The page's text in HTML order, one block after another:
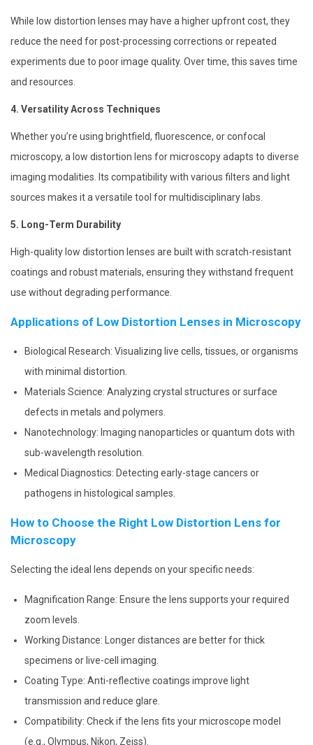
While low distortion lenses may have a higher upfront cost, they
reduce the need for post-processing corrections or repeated
experiments due to poor image quality. Over time, this saves time
and resources.
4. Versatility Across Techniques
Whether you’re using brightfield, fluorescence, or confocal
microscopy, a low distortion lens for microscopy adapts to diverse
imaging modalities. Its compatibility with various filters and light
sources makes it a versatile tool for multidisciplinary labs.
5. Long-Term Durability
High-quality low distortion lenses are built with scratch-resistant
coatings and robust materials, ensuring they withstand frequent
use without degrading performance.
Applications of Low Distortion Lenses in Microscopy
Biological Research: Visualizing live cells, tissues, or organisms
with minimal distortion.
Materials Science: Analyzing crystal structures or surface
defects in metals and polymers.
Nanotechnology: Imaging nanoparticles or quantum dots with
sub-wavelength resolution.
Medical Diagnostics: Detecting early-stage cancers or
pathogens in histological samples.
How to Choose the Right Low Distortion Lens for
Microscopy
Selecting the ideal lens depends on your specific needs:
Magnification Range: Ensure the lens supports your required
zoom levels.
Working Distance: Longer distances are better for thick
specimens or live-cell imaging.
Coating Type: Anti-reflective coatings improve light
transmission and reduce glare.
Compatibility: Check if the lens fits your microscope model
(e.g., Olympus, Nikon, Zeiss).